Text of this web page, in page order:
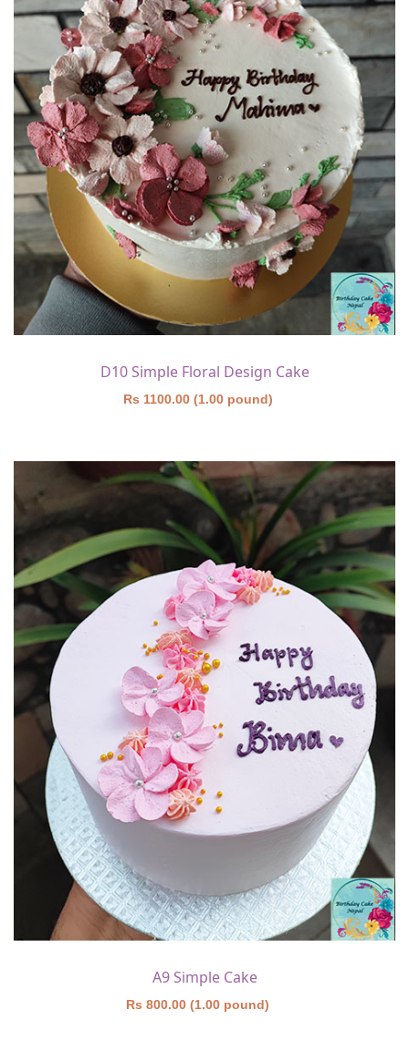
D10 Simple Floral Design Cake
Rs 1100.00 (1.00 pound)
A9 Simple Cake
Rs 800.00 (1.00 pound)